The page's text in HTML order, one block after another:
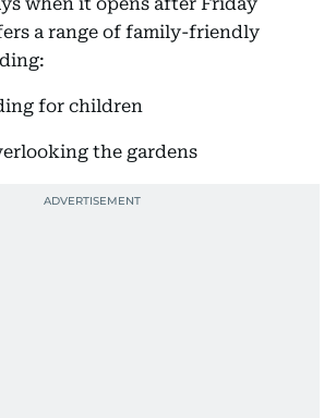
a range of family-friendly
for children
the gardens